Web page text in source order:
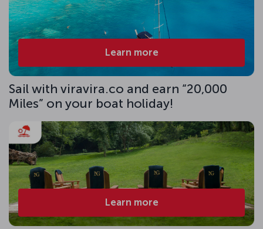
Learn more
Sail with viravira.co and earn “20,000
Miles” on your boat holiday!
Learn more